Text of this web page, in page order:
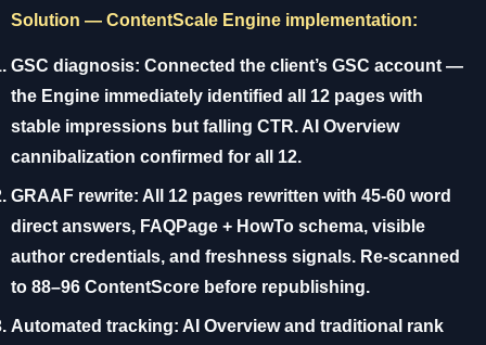
Solution — ContentScale Engine implementation:
GSC diagnosis: Connected the client’s GSC account —
the Engine immediately identified all 12 pages with
stable impressions but falling CTR. AI Overview
cannibalization confirmed for all 12.
GRAAF rewrite: All 12 pages rewritten with 45-60 word
direct answers, FAQPage + HowTo schema, visible
author credentials, and freshness signals. Re-scanned
to 88–96 ContentScore before republishing.
Automated tracking: AI Overview and traditional rank